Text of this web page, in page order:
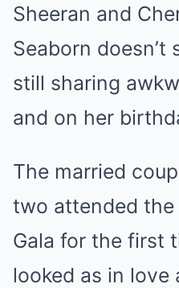
Sheeran and
Seaborn
still sharing
and on her
The married
two attended
Gala for the first
looked as in love